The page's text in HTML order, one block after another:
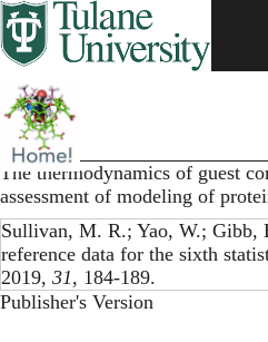
Skip
to
main
content
The thermodynamics of guest
assessment of modeling of
Sullivan, M. R.; Yao, W.; Gibb,
reference data for the sixth
2019, 31, 184-189.
Publisher's Version